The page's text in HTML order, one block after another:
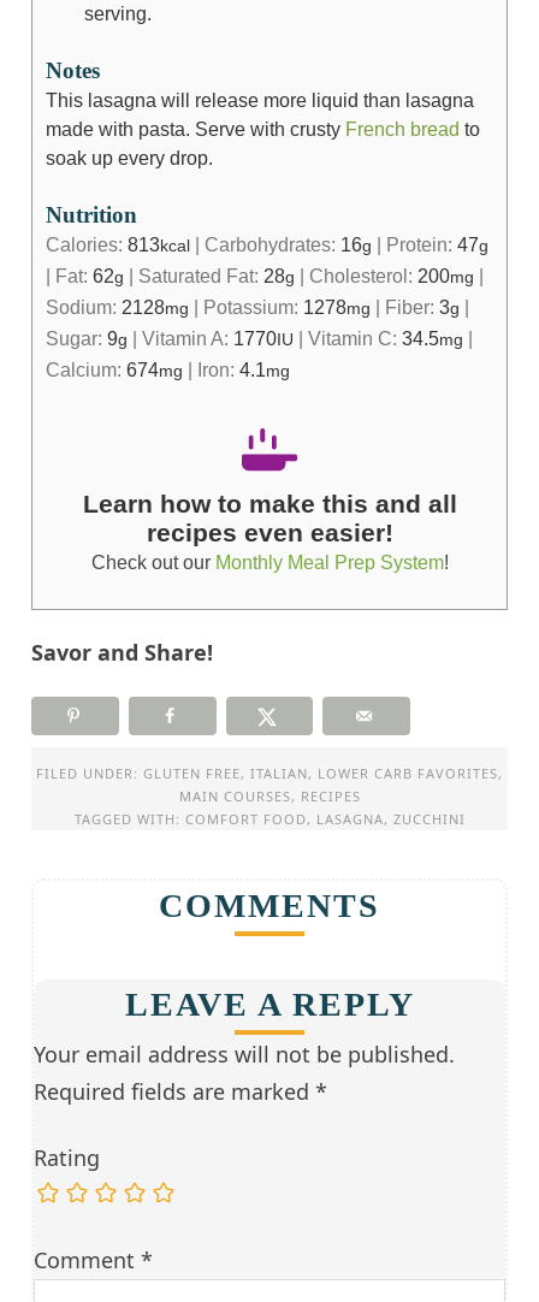
serving.
Notes
This lasagna will release more liquid than lasagna
made with pasta. Serve with crusty French bread to
soak up every drop.
Nutrition
Calories: 813kcal| Carbohydrates: 16g | Protein: 47g
| Fat: 62g | Saturated Fat: 28g | Cholesterol: 200mg |
Sodium: 2128mg | Potassium: 1278mg | Fiber: 3g |
Sugar: 9g | Vitamin A: 1770IU | Vitamin C: 34.5mg |
Calcium: 674mg | Iron: 4.1mg
Learn how to make this and all
recipes even easier!
Check out our Monthly Meal Prep System!
Savor and Share!
FILED UNDER: GLUTEN FREE, ITALIAN, LOWER CARB FAVORITES,
MAIN COURSES, RECIPES
TAGGED WITH: COMFORT FOOD, LASAGNA, ZUCCHINI
COMMENTS
LEAVE A REPLY
Your email address will not be published.
Required fields are marked*
Rating
Comment*